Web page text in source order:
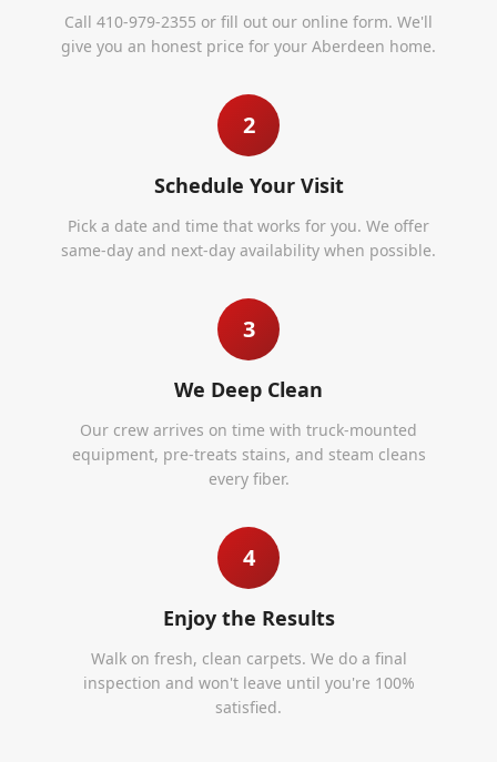
Call 410-979-2355 or fill out our online form. We'll
give you an honest price for your Aberdeen home.
2
Schedule Your Visit
Pick a date and time that works for you. We offer
same-day and next-day availability when possible.
3
We Deep Clean
Our crew arrives on time with truck-mounted
equipment, pre-treats stains, and steam cleans
every fiber.
4
Enjoy the Results
Walk on fresh, clean carpets. We do a final
inspection and won't leave until you're 100%
satisfied.